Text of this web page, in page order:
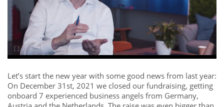
Let’s start the new year with some good news from last year:
On December 31st, 2021 we closed our fundraising, getting
onboard 7 experienced business angels from Germany,